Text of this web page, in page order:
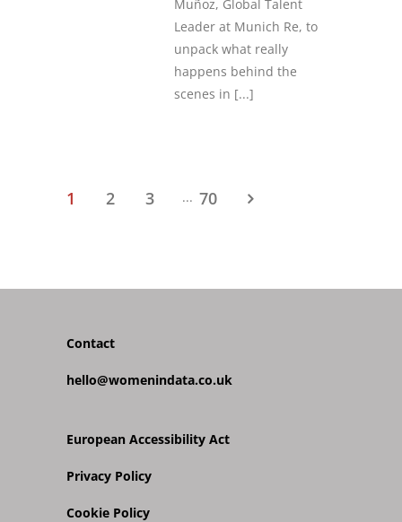
Muñoz, Global Talent
Leader at Munich Re, to
unpack what really
happens behind the
scenes in [...]
1 2 3 ... 70
Contact
hello@womenindata.co.uk
European Accessibility Act
Privacy Policy
Cookie Policy